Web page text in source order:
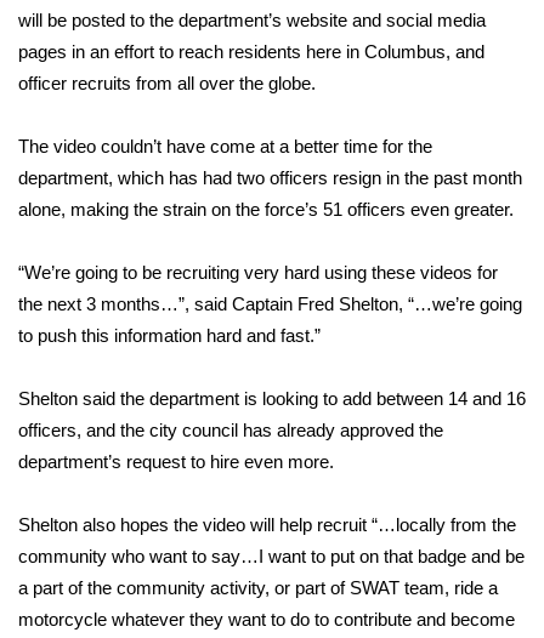
Local Sports
College Sports
2025 High School Football Tour
Weather
Interactive Radar & Alerts
Area Closings
WCBI Weather Radios
Weather Whys
will be posted to the department’s website and social media
pages in an effort to reach residents here in Columbus, and
officer recruits from all over the globe.
The video couldn’t have come at a better time for the
department, which has had two officers resign in the past month
alone, making the strain on the force’s 51 officers even greater.
“We’re going to be recruiting very hard using these videos for
the next 3 months…”, said Captain Fred Shelton, “…we’re going
to push this information hard and fast.”
Shelton said the department is looking to add between 14 and 16
officers, and the city council has already approved the
department’s request to hire even more.
Shelton also hopes the video will help recruit “…locally from the
community who want to say…I want to put on that badge and be
a part of the community activity, or part of SWAT team, ride a
motorcycle whatever they want to do to contribute and become